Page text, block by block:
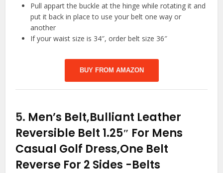
Pull appart the buckle at the hinge while rotating it and
put it back in place to use your belt one way or
another
If your waist size is 34″, order belt size 36″
BUY FROM AMAZON
5. Men’s Belt,Bulliant Leather
Reversible Belt 1.25″ For Mens
Casual Golf Dress,One Belt
Reverse For 2 Sides -Belts